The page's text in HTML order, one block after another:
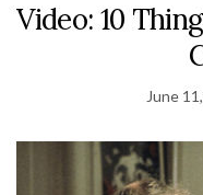
Video: 10
June